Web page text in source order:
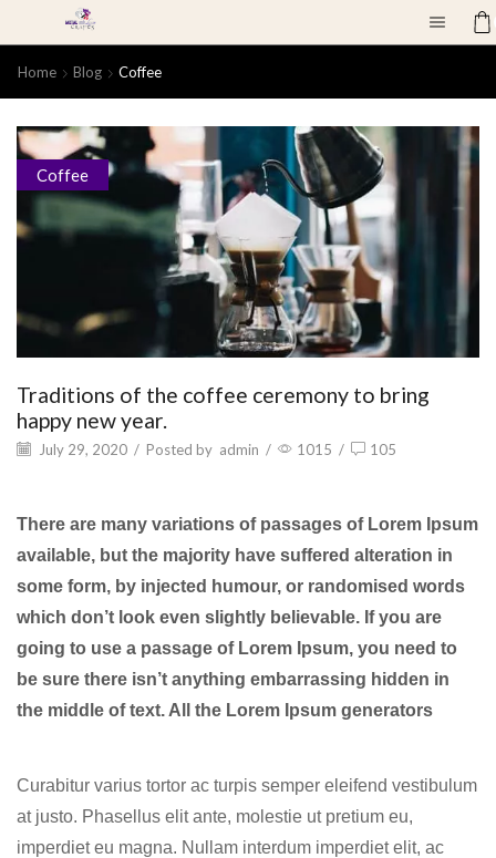
Home Blog Coffee
Coffee
Traditions of the coffee ceremony to bring
happy new year.
July 29, 2020 / Posted by admin / 1015 / 105
There are many variations of passages of Lorem Ipsum
available, but the majority have suffered alteration in
some form, by injected humour, or randomised words
which don’t look even slightly believable. If you are
going to use a passage of Lorem Ipsum, you need to
be sure there isn’t anything embarrassing hidden in
the middle of text. All the Lorem Ipsum generators
Curabitur varius tortor ac turpis semper eleifend vestibulum
at justo. Phasellus elit ante, molestie ut pretium eu,
imperdiet eu magna. Nullam interdum imperdiet elit, ac